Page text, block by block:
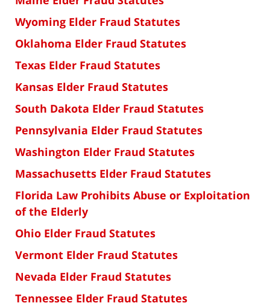
Wyoming Elder Fraud Statutes
Oklahoma Elder Fraud Statutes
Texas Elder Fraud Statutes
Kansas Elder Fraud Statutes
South Dakota Elder Fraud Statutes
Pennsylvania Elder Fraud Statutes
Washington Elder Fraud Statutes
Massachusetts Elder Fraud Statutes
Florida Law Prohibits Abuse or Exploitation
of the Elderly
Ohio Elder Fraud Statutes
Vermont Elder Fraud Statutes
Nevada Elder Fraud Statutes
Tennessee Elder Fraud Statutes